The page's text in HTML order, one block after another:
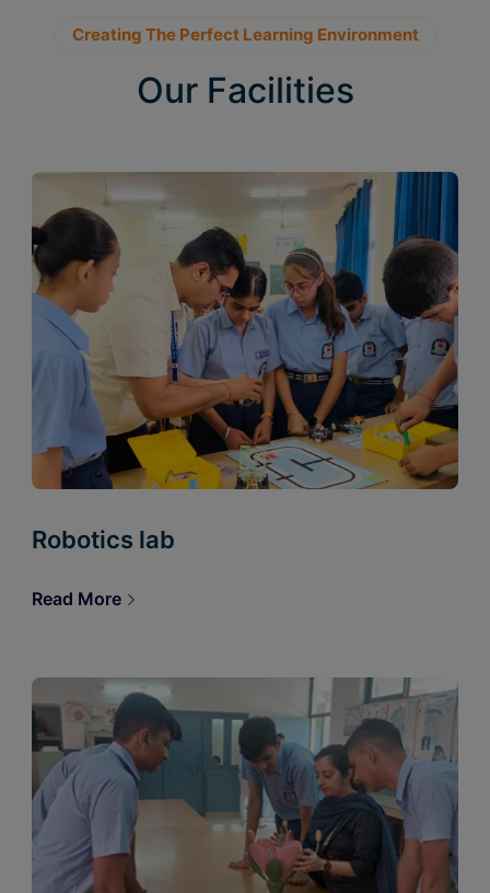
Creating The Perfect Learning Environment
Our Facilities
Robotics lab
Read More